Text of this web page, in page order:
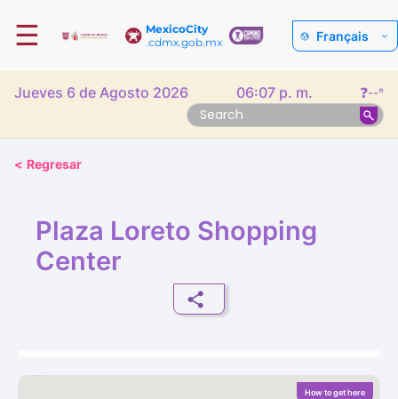
MexicoCity
.cdmx.gob.mx
☰ Français
Jueves 6 de Agosto 2026 06:07 p. m. ❓--°
< Regresar
Plaza Loreto Shopping
Center
How to get here